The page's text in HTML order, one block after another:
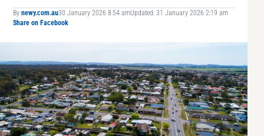
By newy.com.au30 January 2026 8:54 amUpdated: 31 January 2026 2:19 am
Share on Facebook